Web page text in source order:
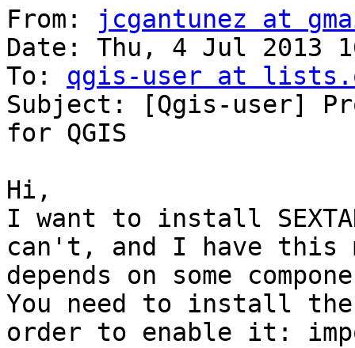
From:
jcgantunez at
Date: Thu, 4 Jul 2013
To: qgis-user at
Subject: [Qgis-user]
for QGIS
Hi,
I want to install
can't, and I have this
depends on some
You need to install
order to enable it: